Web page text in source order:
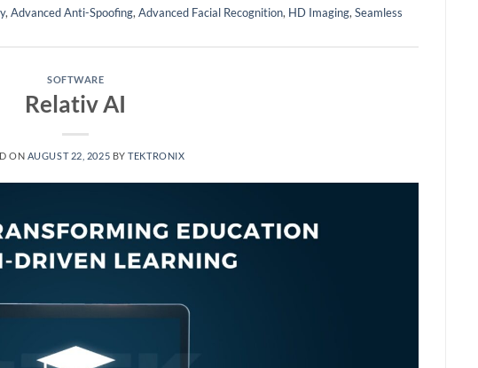
,Advanced Anti-Spoofing,Advanced Facial Recognition, HD Imaging,Seamless
SOFTWARE
Relativ AI
ON AUGUST 22, 2025 BYTEKTRONIX